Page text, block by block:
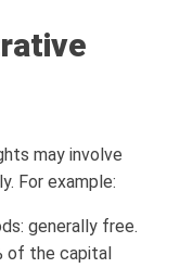
may involve
For example:
generally free.
of the capital